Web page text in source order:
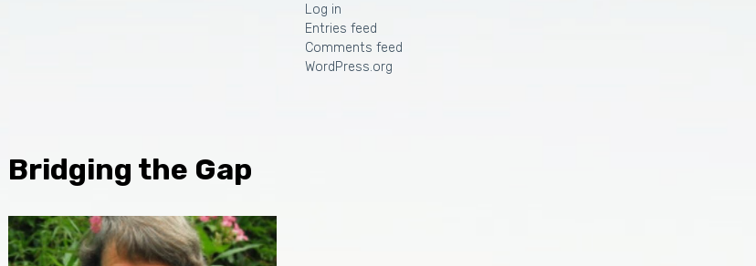
Bridging the Gap
Log in
Entries feed
Comments feed
WordPress.org